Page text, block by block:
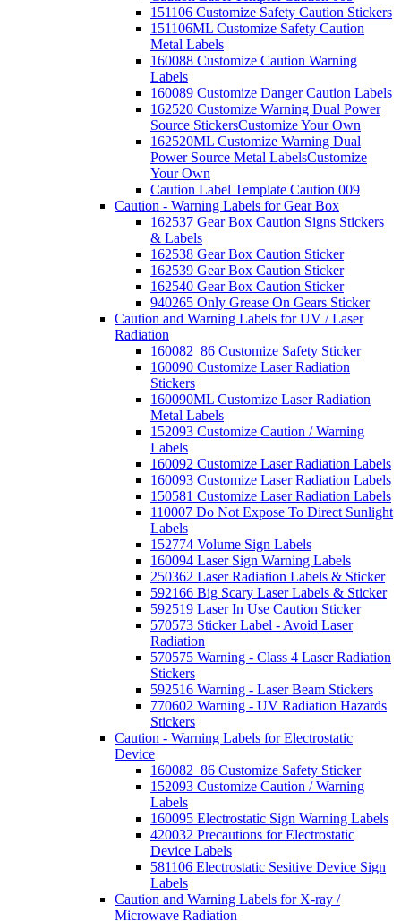
151106 Customize Safety Caution Stickers
151106ML Customize Safety Caution
Metal Labels
160088 Customize Caution Warning
Labels
160089 Customize Danger Caution Labels
162520 Customize Warning Dual Power
Source StickersCustomize Your Own
162520ML Customize Warning Dual
Power Source Metal LabelsCustomize
Your Own
Caution Label Template Caution 009
Caution - Warning Labels for Gear Box
162537 Gear Box Caution Signs Stickers
& Labels
162538 Gear Box Caution Sticker
162539 Gear Box Caution Sticker
162540 Gear Box Caution Sticker
940265 Only Grease On Gears Sticker
Caution and Warning Labels for UV / Laser
Radiation
160082_86 Customize Safety Sticker
160090 Customize Laser Radiation
Stickers
160090ML Customize Laser Radiation
Metal Labels
152093 Customize Caution / Warning
Labels
160092 Customize Laser Radiation Labels
160093 Customize Laser Radiation Labels
150581 Customize Laser Radiation Labels
110007 Do Not Expose To Direct Sunlight
Labels
152774 Volume Sign Labels
160094 Laser Sign Warning Labels
250362 Laser Radiation Labels & Sticker
592166 Big Scary Laser Labels & Sticker
592519 Laser In Use Caution Sticker
570573 Sticker Label - Avoid Laser
Radiation
570575 Warning - Class 4 Laser Radiation
Stickers
592516 Warning - Laser Beam Stickers
770602 Warning - UV Radiation Hazards
Stickers
Caution - Warning Labels for Electrostatic
Device
160082_86 Customize Safety Sticker
152093 Customize Caution / Warning
Labels
160095 Electrostatic Sign Warning Labels
420032 Precautions for Electrostatic
Device Labels
581106 Electrostatic Sesitive Device Sign
Labels
Caution and Warning Labels for X-ray /
Microwave Radiation